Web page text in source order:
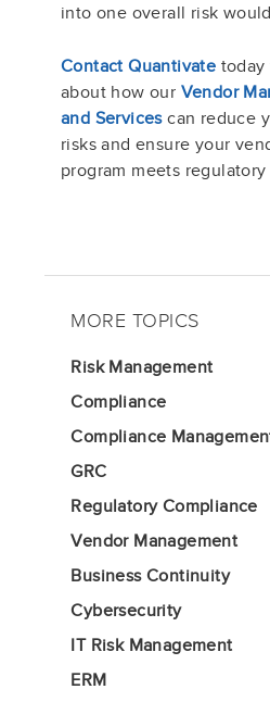
into one overall risk
Contact Quantivate today
about how our Vendor
and Servicescan reduce
risks and ensure your
program meets
MORE TOPICS
Risk Management
Compliance
Compliance
GRC
Regulatory Compliance
Vendor Management
Business Continuity
Cybersecurity
IT Risk Management
ERM